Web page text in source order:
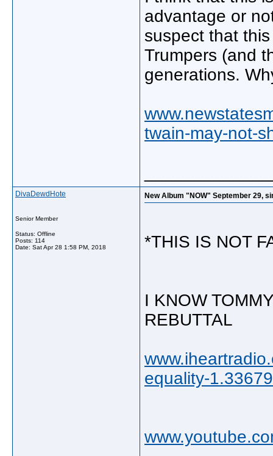
advantage or
suspect that
Trumpers (and
generations.
twain-may-not-
DivaDewdHote
Senior Member
Status: Offline
Posts: 114
Date: Sat Apr 28 1:58 PM, 2018
New Album "NOW" September 29,
*THIS IS NOT
I KNOW
REBUTTAL
equality-